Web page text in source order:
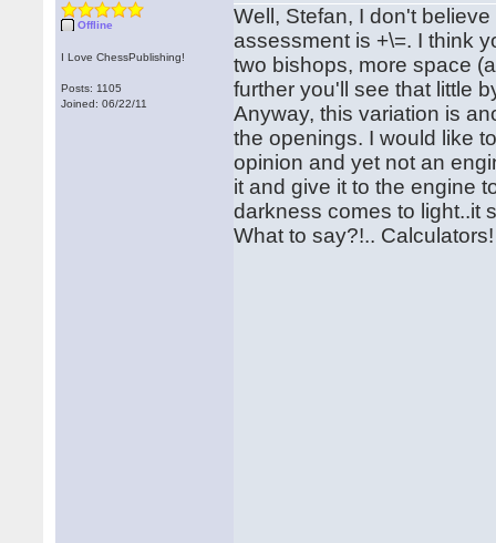
Offline
I Love ChessPublishing!
Posts: 1105
Joined: 06/22/11
Well, Stefan, I don't
assessment is +\=. I think
two bishops, more space
further you'll see that little
Anyway, this variation is
the openings. I would like
opinion and yet not an
it and give it to the engine
darkness comes to light..it
What to say?!..